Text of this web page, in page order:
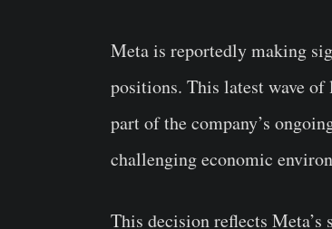
Meta is reportedly making
positions. This latest wave
part of the company’s
challenging economic
This decision reflects